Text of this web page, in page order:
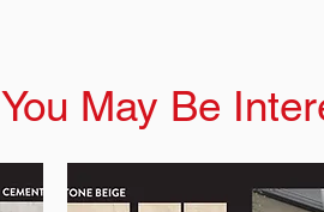
You May Be